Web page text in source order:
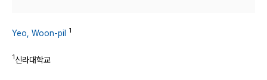
Yeo, Woon-pil 1
1신라대학교